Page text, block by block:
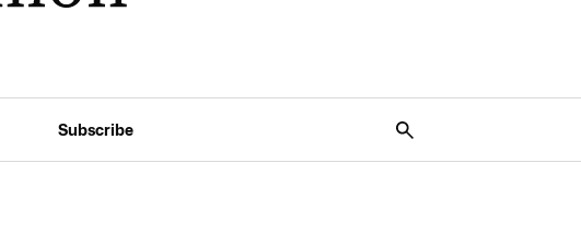
Subscribe